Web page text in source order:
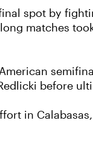
spot by
matches
before
in